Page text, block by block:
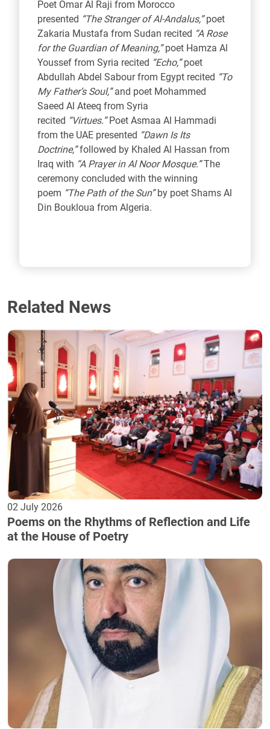
Poet Omar Al Raji from Morocco
presented “The Stranger of Al-Andalus,”poet
Zakaria Mustafa from Sudan recited “A Rose
for the Guardian of Meaning,”poet Hamza Al
Youssef from Syria recited “Echo,”poet
Abdullah Abdel Sabour from Egypt recited “To
My Father’s Soul,”and poet Mohammed
Saeed Al Ateeq from Syria
recited “Virtues.”Poet Asmaa Al Hammadi
from the UAE presented “Dawn Is Its
Doctrine,”followed by Khaled Al Hassan from
Iraq with “A Prayer in Al Noor Mosque.”The
ceremony concluded with the winning
poem “The Path of the Sun”by poet Shams Al
Din Boukloua from Algeria.
Related News
02 July 2026
Poems on the Rhythms of Reflection and Life
at the House of Poetry